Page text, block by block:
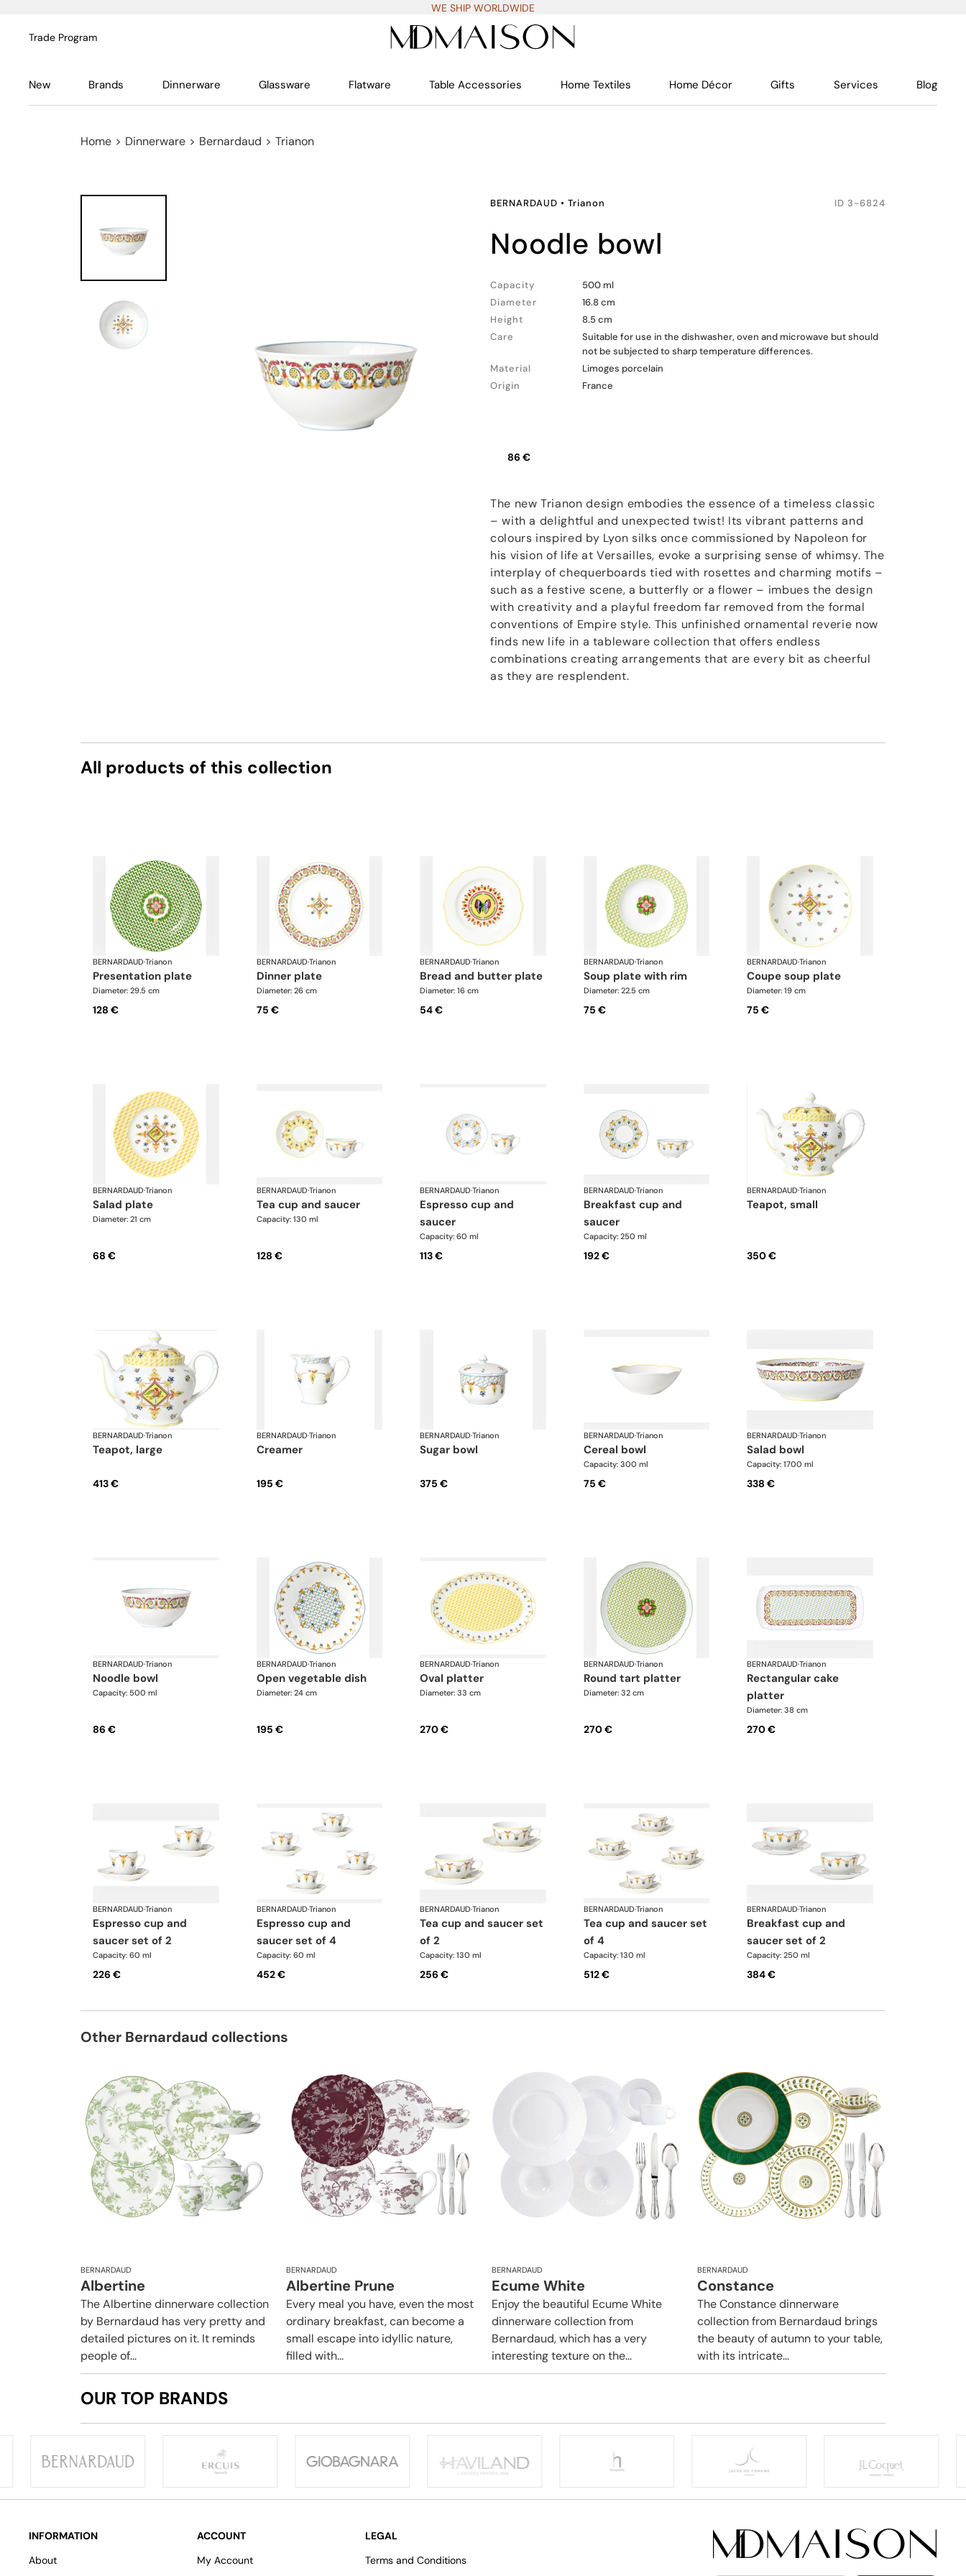
WE SHIP WORLDWIDE
Trade Program
New Brands Dinnerware Glassware Flatware Table Accessories Home Textiles Home Décor Gifts Services Blog
Home > Dinnerware > Bernardaud > Trianon
BERNARDAUD • Trianon ID 3-6824
noodle bowl
Capacity
500 ml
Diameter
16.8 cm
Height
8.5 cm
Care
Suitable for use in the dishwasher, oven and microwave but should
not be subjected to sharp temperature differences.
Material
Limoges porcelain
Origin
France
86 €
The new Trianon design embodies the essence of a timeless classic
– with a delightful and unexpected twist! Its vibrant patterns and
colours inspired by Lyon silks once commissioned by Napoleon for
his vision of life at Versailles, evoke a surprising sense of whimsy. The
interplay of chequerboards tied with rosettes and charming motifs –
such as a festive scene, a butterfly or a flower – imbues the design
with creativity and a playful freedom far removed from the formal
conventions of Empire style. This unfinished ornamental reverie now
finds new life in a tableware collection that offers endless
combinations creating arrangements that are every bit as cheerful
as they are resplendent.
All products of this collection
BERNARDAUD·Trianon
presentation plate
Diameter: 29.5 cm
128 €
BERNARDAUD·Trianon
dinner plate
Diameter: 26 cm
75 €
BERNARDAUD·Trianon
bread and butter plate
Diameter: 16 cm
54 €
BERNARDAUD·Trianon
soup plate with rim
Diameter: 22.5 cm
75 €
BERNARDAUD·Trianon
coupe soup plate
Diameter: 19 cm
75 €
BERNARDAUD·Trianon
salad plate
Diameter: 21 cm
68 €
BERNARDAUD·Trianon
tea cup and saucer
Capacity: 130 ml
128 €
BERNARDAUD·Trianon
espresso cup and
saucer
Capacity: 60 ml
113 €
BERNARDAUD·Trianon
breakfast cup and
saucer
Capacity: 250 ml
192 €
BERNARDAUD·Trianon
teapot, small
350 €
BERNARDAUD·Trianon
teapot, large
413 €
BERNARDAUD·Trianon
creamer
195 €
BERNARDAUD·Trianon
sugar bowl
375 €
BERNARDAUD·Trianon
cereal bowl
Capacity: 300 ml
75 €
BERNARDAUD·Trianon
salad bowl
Capacity: 1700 ml
338 €
BERNARDAUD·Trianon
noodle bowl
Capacity: 500 ml
86 €
BERNARDAUD·Trianon
open vegetable dish
Diameter: 24 cm
195 €
BERNARDAUD·Trianon
oval platter
Diameter: 33 cm
270 €
BERNARDAUD·Trianon
round tart platter
Diameter: 32 cm
270 €
BERNARDAUD·Trianon
rectangular cake
platter
Diameter: 38 cm
270 €
BERNARDAUD·Trianon
espresso cup and
saucer set of 2
Capacity: 60 ml
226 €
BERNARDAUD·Trianon
espresso cup and
saucer set of 4
Capacity: 60 ml
452 €
BERNARDAUD·Trianon
tea cup and saucer set
of 2
Capacity: 130 ml
256 €
BERNARDAUD·Trianon
tea cup and saucer set
of 4
Capacity: 130 ml
512 €
BERNARDAUD·Trianon
breakfast cup and
saucer set of 2
Capacity: 250 ml
384 €
Other Bernardaud collections
BERNARDAUD
Albertine
The Albertine dinnerware collection
by Bernardaud has very pretty and
detailed pictures on it. It reminds
people of...
BERNARDAUD
Albertine Prune
Every meal you have, even the most
ordinary breakfast, can become a
small escape into idyllic nature,
filled with...
BERNARDAUD
Ecume White
Enjoy the beautiful Ecume White
dinnerware collection from
Bernardaud, which has a very
interesting texture on the...
BERNARDAUD
Constance
The Constance dinnerware
collection from Bernardaud brings
the beauty of autumn to your table,
with its intricate...
OUR TOP BRANDS
INFORMATION
About
ACCOUNT
My Account
LEGAL
Terms and Conditions